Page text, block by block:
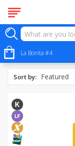
La Bonita #4
All Products
Peanut Free
Sort by: